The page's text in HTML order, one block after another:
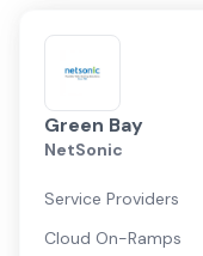
Green Bay
NetSonic
Service Providers
Cloud On-Ramps